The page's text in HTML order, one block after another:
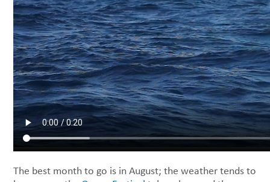
The best month to go is in August; the weather tends to